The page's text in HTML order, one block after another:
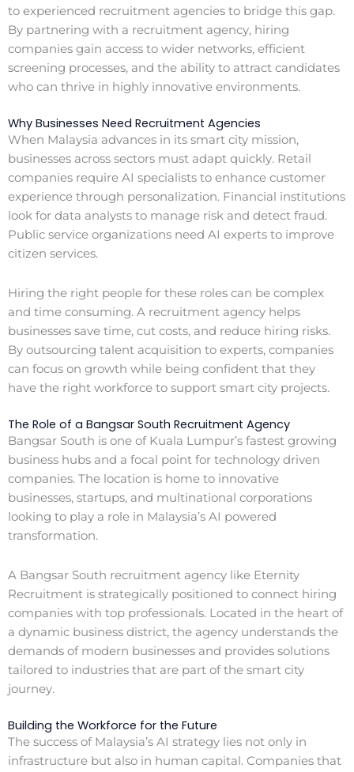
to experienced recruitment agencies to bridge this gap.
By partnering with a recruitment agency, hiring
companies gain access to wider networks, efficient
screening processes, and the ability to attract candidates
who can thrive in highly innovative environments.
Why Businesses Need Recruitment Agencies
When Malaysia advances in its smart city mission,
businesses across sectors must adapt quickly. Retail
companies require AI specialists to enhance customer
experience through personalization. Financial institutions
look for data analysts to manage risk and detect fraud.
Public service organizations need AI experts to improve
citizen services.
Hiring the right people for these roles can be complex
and time consuming. A recruitment agency helps
businesses save time, cut costs, and reduce hiring risks.
By outsourcing talent acquisition to experts, companies
can focus on growth while being confident that they
have the right workforce to support smart city projects.
The Role of a Bangsar South Recruitment Agency
Bangsar South is one of Kuala Lumpur’s fastest growing
business hubs and a focal point for technology driven
companies. The location is home to innovative
businesses, startups, and multinational corporations
looking to play a role in Malaysia’s AI powered
transformation.
A Bangsar South recruitment agency like Eternity
Recruitment is strategically positioned to connect hiring
companies with top professionals. Located in the heart of
a dynamic business district, the agency understands the
demands of modern businesses and provides solutions
tailored to industries that are part of the smart city
journey.
Building the Workforce for the Future
The success of Malaysia’s AI strategy lies not only in
infrastructure but also in human capital. Companies that